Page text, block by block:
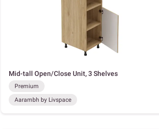
Mid-tall Open/Close Unit, 3 Shelves
Premium
Aarambh by Livspace